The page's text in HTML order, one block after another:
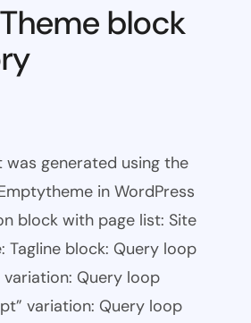
block
generated using the
in WordPress
block with page list: Site
Tagline block: Query loop
variation: Query loop
variation: Query loop